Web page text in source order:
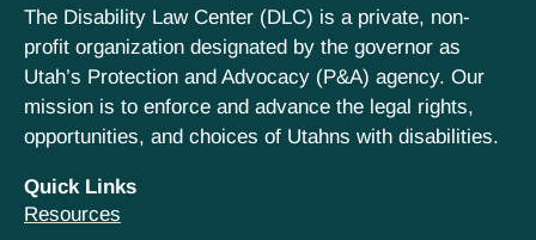
The Disability Law Center (DLC) is a private, non-
profit organization designated by the governor as
Utah’s Protection and Advocacy (P&A) agency. Our
mission is to enforce and advance the legal rights,
opportunities, and choices of Utahns with disabilities.
Quick Links
Resources